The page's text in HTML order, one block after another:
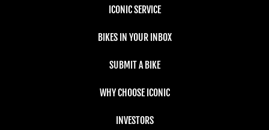
ICONIC SERVICE
BIKES IN YOUR INBOX
SUBMIT A BIKE
WHY CHOOSE ICONIC
INVESTORS